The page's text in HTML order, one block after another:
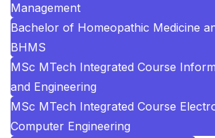
Management
Bachelor of Homeopathic Medicine
BHMS
MSc MTech Integrated Course
and Engineering
MSc MTech Integrated Course
Computer Engineering